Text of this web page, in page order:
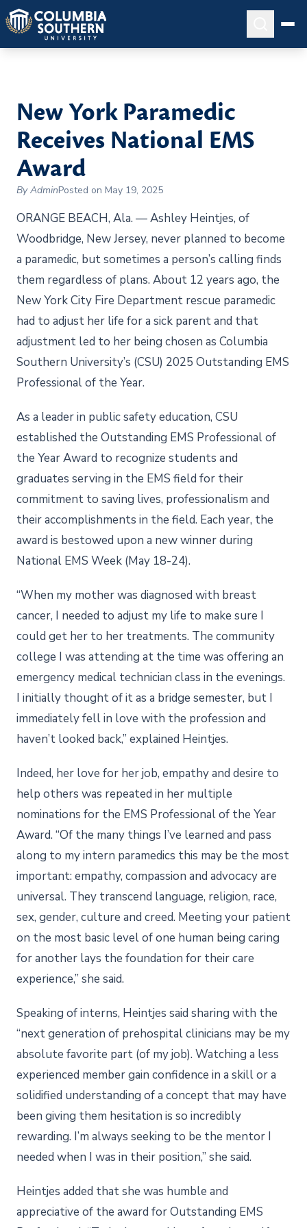
New York Paramedic
Receives National EMS
Award
By AdminPosted on May 19, 2025
ORANGE BEACH, Ala. — Ashley Heintjes, of
Woodbridge, New Jersey, never planned to become
a paramedic, but sometimes a person’s calling finds
them regardless of plans. About 12 years ago, the
New York City Fire Department rescue paramedic
had to adjust her life for a sick parent and that
adjustment led to her being chosen as Columbia
Southern University’s (CSU) 2025 Outstanding EMS
Professional of the Year.
As a leader in public safety education, CSU
established the Outstanding EMS Professional of
the Year Award to recognize students and
graduates serving in the EMS field for their
commitment to saving lives, professionalism and
their accomplishments in the field. Each year, the
award is bestowed upon a new winner during
National EMS Week (May 18-24).
“When my mother was diagnosed with breast
cancer, I needed to adjust my life to make sure I
could get her to her treatments. The community
college I was attending at the time was offering an
emergency medical technician class in the evenings.
I initially thought of it as a bridge semester, but I
immediately fell in love with the profession and
haven’t looked back,” explained Heintjes.
Indeed, her love for her job, empathy and desire to
help others was repeated in her multiple
nominations for the EMS Professional of the Year
Award. “Of the many things I’ve learned and pass
along to my intern paramedics this may be the most
important: empathy, compassion and advocacy are
universal. They transcend language, religion, race,
sex, gender, culture and creed. Meeting your patient
on the most basic level of one human being caring
for another lays the foundation for their care
experience,” she said.
Speaking of interns, Heintjes said sharing with the
“next generation of prehospital clinicians may be my
absolute favorite part (of my job). Watching a less
experienced member gain confidence in a skill or a
solidified understanding of a concept that may have
been giving them hesitation is so incredibly
rewarding. I’m always seeking to be the mentor I
needed when I was in their position,” she said.
Heintjes added that she was humble and
appreciative of the award for Outstanding EMS